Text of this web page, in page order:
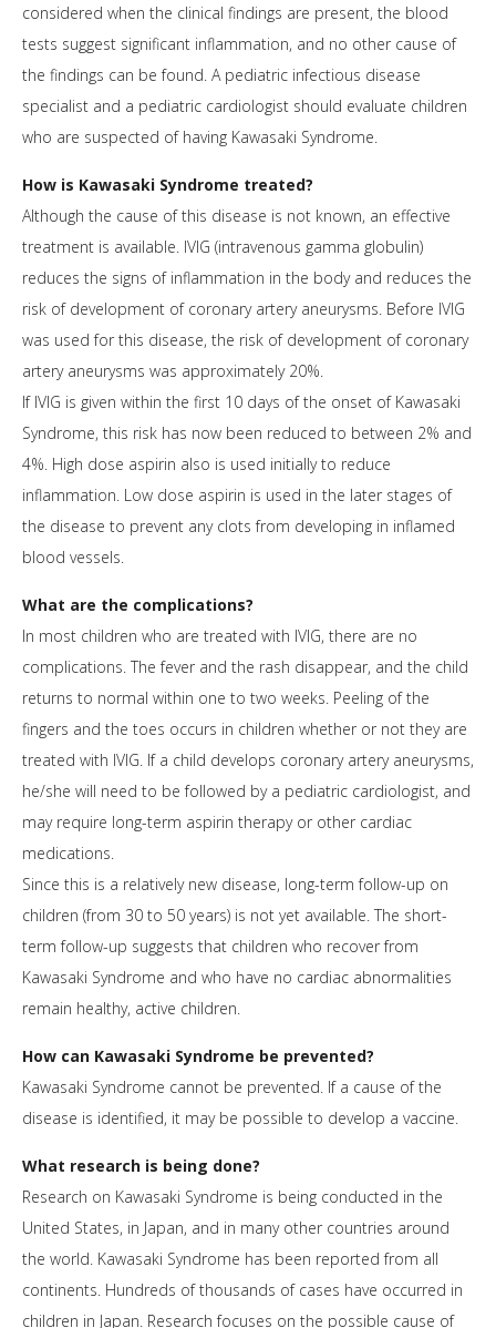
considered when the clinical findings are present, the blood
tests suggest significant inflammation, and no other cause of
the findings can be found. A pediatric infectious disease
specialist and a pediatric cardiologist should evaluate children
who are suspected of having Kawasaki Syndrome.
How is Kawasaki Syndrome treated?
Although the cause of this disease is not known, an effective
treatment is available. IVIG (intravenous gamma globulin)
reduces the signs of inflammation in the body and reduces the
risk of development of coronary artery aneurysms. Before IVIG
was used for this disease, the risk of development of coronary
artery aneurysms was approximately 20%.
If IVIG is given within the first 10 days of the onset of Kawasaki
Syndrome, this risk has now been reduced to between 2% and
4%. High dose aspirin also is used initially to reduce
inflammation. Low dose aspirin is used in the later stages of
the disease to prevent any clots from developing in inflamed
blood vessels.
What are the complications?
In most children who are treated with IVIG, there are no
complications. The fever and the rash disappear, and the child
returns to normal within one to two weeks. Peeling of the
fingers and the toes occurs in children whether or not they are
treated with IVIG. If a child develops coronary artery aneurysms,
he/she will need to be followed by a pediatric cardiologist, and
may require long-term aspirin therapy or other cardiac
medications.
Since this is a relatively new disease, long-term follow-up on
children (from 30 to 50 years) is not yet available. The short-
term follow-up suggests that children who recover from
Kawasaki Syndrome and who have no cardiac abnormalities
remain healthy, active children.
How can Kawasaki Syndrome be prevented?
Kawasaki Syndrome cannot be prevented. If a cause of the
disease is identified, it may be possible to develop a vaccine.
What research is being done?
Research on Kawasaki Syndrome is being conducted in the
United States, in Japan, and in many other countries around
the world. Kawasaki Syndrome has been reported from all
continents. Hundreds of thousands of cases have occurred in
children in Japan. Research focuses on the possible cause of